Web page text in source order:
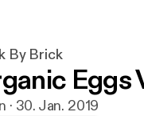
By Brick
Eggs
· 30. Jan. 2019